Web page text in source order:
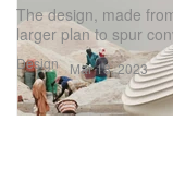
Design
The design, made
larger plan to spur
Mar 18, 2023